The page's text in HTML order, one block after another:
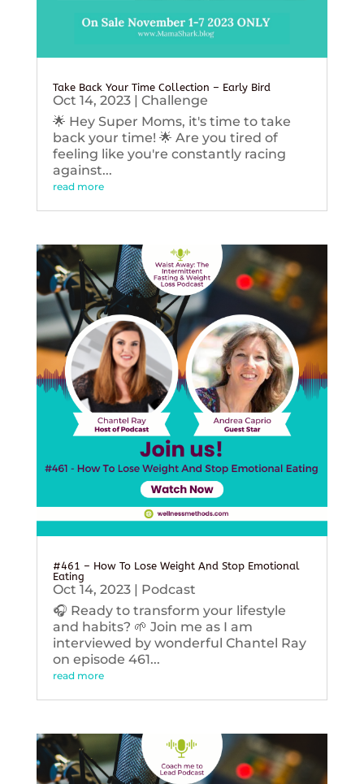
Take Back Your Time Collection – Early Bird
Oct 14, 2023| Challenge
🌟 Hey Super Moms, it's time to take
back your time! 🌟 Are you tired of
feeling like you're constantly racing
against...
read more
#461 – How To Lose Weight And Stop Emotional
Eating
Oct 14, 2023| Podcast
🎧 Ready to transform your lifestyle
and habits? 🌱 Join me as I am
interviewed by wonderful Chantel Ray
on episode 461...
read more